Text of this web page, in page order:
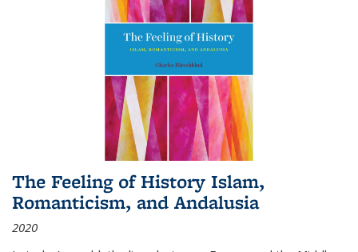
The Feeling of History Islam,
Romanticism, and Andalusia
2020